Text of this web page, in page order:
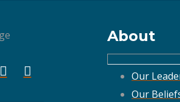
About
Our
Our